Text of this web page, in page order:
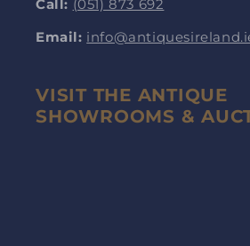
Call: (051) 873 692
Email:
VISIT THE ANTIQUE
SHOWROOMS &